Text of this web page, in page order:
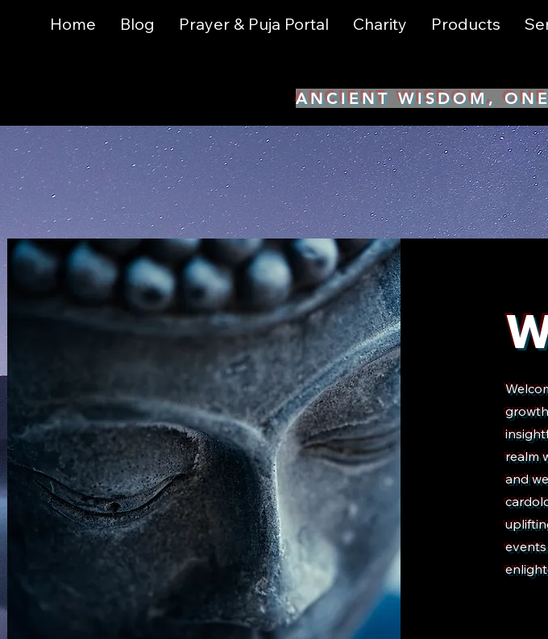
Home Blog Prayer & Puja Portal Charity Products
ANCIENT WISDOM,
realm
and